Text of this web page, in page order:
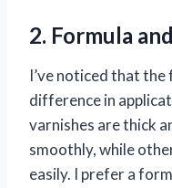
2. Formula
I’ve noticed that the
difference in
varnishes are thick
smoothly, while
easily. I prefer a